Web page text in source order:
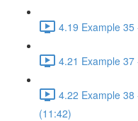
4.19 Example
4.21 Example
4.22 Example
(11:42)